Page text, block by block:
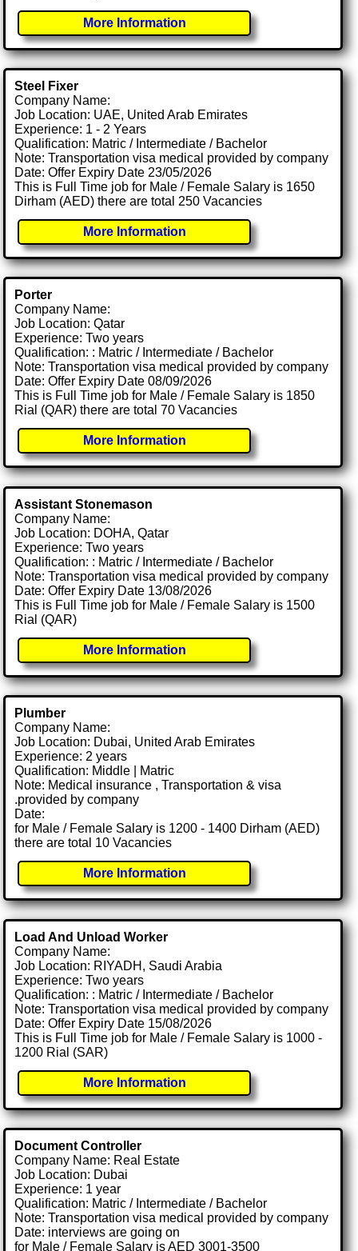
More Information
Steel Fixer
Company Name:
Job Location: UAE, United Arab Emirates
Experience: 1 - 2 Years
Qualification: Matric / Intermediate / Bachelor
Note: Transportation visa medical provided by company
Date: Offer Expiry Date 23/05/2026
This is Full Time job for Male / Female Salary is 1650
Dirham (AED) there are total 250 Vacancies
More Information
Porter
Company Name:
Job Location: Qatar
Experience: Two years
Qualification: : Matric / Intermediate / Bachelor
Note: Transportation visa medical provided by company
Date: Offer Expiry Date 08/09/2026
This is Full Time job for Male / Female Salary is 1850
Rial (QAR) there are total 70 Vacancies
More Information
Assistant Stonemason
Company Name:
Job Location: DOHA, Qatar
Experience: Two years
Qualification: : Matric / Intermediate / Bachelor
Note: Transportation visa medical provided by company
Date: Offer Expiry Date 13/08/2026
This is Full Time job for Male / Female Salary is 1500
Rial (QAR)
More Information
Plumber
Company Name:
Job Location: Dubai, United Arab Emirates
Experience: 2 years
Qualification: Middle | Matric
Note: Medical insurance , Transportation & visa
.provided by company
Date:
for Male / Female Salary is 1200 - 1400 Dirham (AED)
there are total 10 Vacancies
More Information
Load And Unload Worker
Company Name:
Job Location: RIYADH, Saudi Arabia
Experience: Two years
Qualification: : Matric / Intermediate / Bachelor
Note: Transportation visa medical provided by company
Date: Offer Expiry Date 15/08/2026
This is Full Time job for Male / Female Salary is 1000 -
1200 Rial (SAR)
More Information
Document Controller
Company Name: Real Estate
Job Location: Dubai
Experience: 1 year
Qualification: Matric / Intermediate / Bachelor
Note: Transportation visa medical provided by company
Date: interviews are going on
for Male / Female Salary is AED 3001-3500